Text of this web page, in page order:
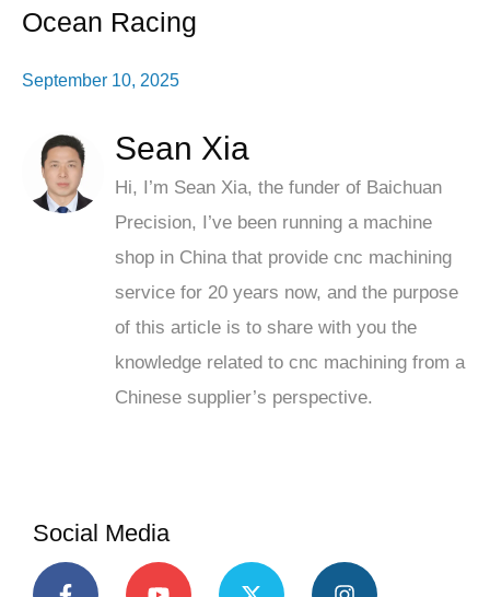
Ocean Racing
September 10, 2025
Sean Xia
Hi, I’m Sean Xia, the funder of Baichuan
Precision, I’ve been running a machine
shop in China that provide cnc machining
service for 20 years now, and the purpose
of this article is to share with you the
knowledge related to cnc machining from a
Chinese supplier’s perspective.
Social Media